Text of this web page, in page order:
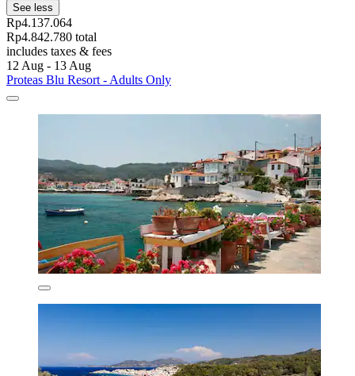
See less
Rp4.137.064
Rp4.842.780 total
includes taxes & fees
12 Aug - 13 Aug
Proteas Blu Resort - Adults Only